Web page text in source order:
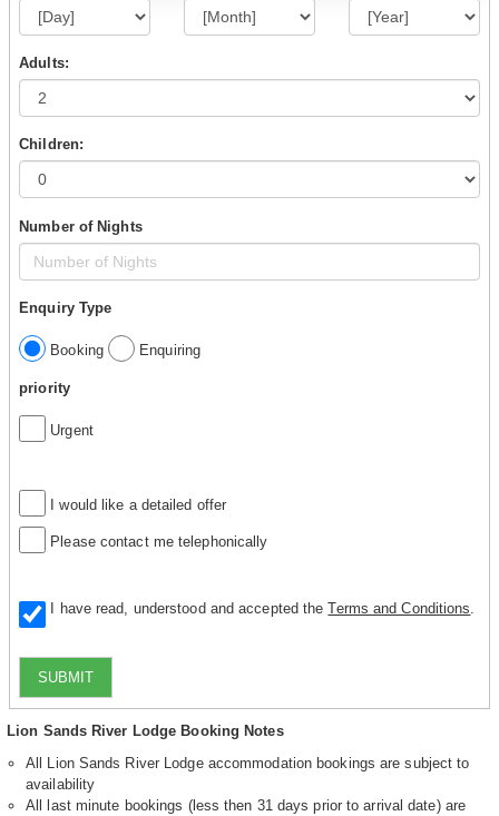
Adults:
Children:
Number of Nights
Enquiry Type
Booking Enquiring
priority
Urgent
I would like a detailed offer
Please contact me telephonically
I have read, understood and accepted theTerms and Conditions
SUBMIT
Lion Sands River Lodge Booking Notes
All Lion Sands River Lodge accommodation bookings are subject to
availability
All last minute bookings (less then 31 days prior to arrival date) are